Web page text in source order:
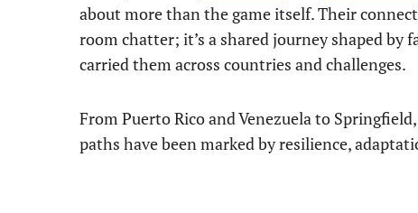
about more than the game itself. Their
room chatter; it’s a shared journey shaped by
carried them across countries and challenges.
From Puerto Rico and Venezuela to
paths have been marked by resilience,